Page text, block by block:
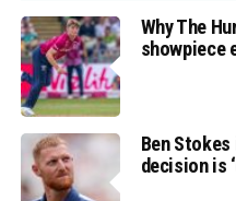
Why The
showpiece
Ben
decision is